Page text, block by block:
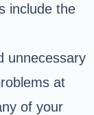
include the
unnecessary
at
of your